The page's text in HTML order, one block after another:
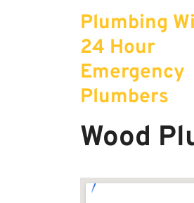
Plumbing
24 Hour
Emergency
Plumbers
Wood